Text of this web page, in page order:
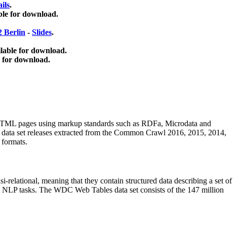
.
for download.
Berlin - Slides.
for download.
for download.
pages using markup standards such as RDFa, Microdata and
set releases extracted from the Common Crawl 2016, 2015, 2014,
relational, meaning that they contain structured data describing a set of
tasks. The WDC Web Tables data set consists of the 147 million